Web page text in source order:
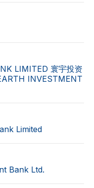
LIMITED 寰宇投资
INVESTMENT
Limited
Bank Ltd.